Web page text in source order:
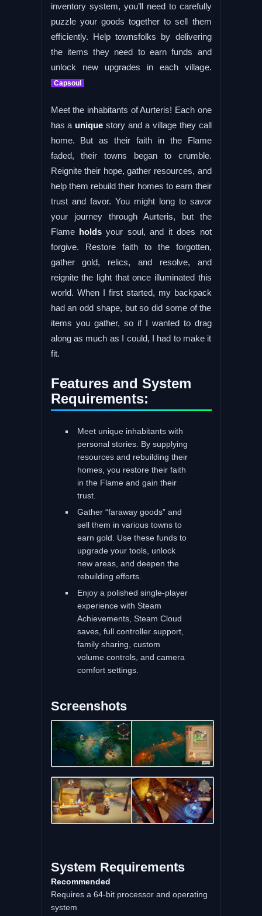
inventory system, you’ll need to carefully
puzzle your goods together to sell them
efficiently. Help townsfolks by delivering
the items they need to earn funds and
unlock new upgrades in each village.
Capsoul
Meet the inhabitants of Aurteris! Each one
has a unique story and a village they call
home. But as their faith in the Flame
faded, their towns began to crumble.
Reignite their hope, gather resources, and
help them rebuild their homes to earn their
trust and favor. You might long to savor
your journey through Aurteris, but the
Flame holdsyour soul, and it does not
forgive. Restore faith to the forgotten,
gather gold, relics, and resolve, and
reignite the light that once illuminated this
world. When I first started, my backpack
had an odd shape, but so did some of the
items you gather, so if I wanted to drag
along as much as I could, I had to make it
fit.
Features and System
Requirements:
Meet unique inhabitants with
personal stories. By supplying
resources and rebuilding their
homes, you restore their faith
in the Flame and gain their
trust.
Gather “faraway goods” and
sell them in various towns to
earn gold. Use these funds to
upgrade your tools, unlock
new areas, and deepen the
rebuilding efforts.
Enjoy a polished single-player
experience with Steam
Achievements, Steam Cloud
saves, full controller support,
family sharing, custom
volume controls, and camera
comfort settings.
Screenshots
System Requirements
Recommended
Requires a 64-bit processor and operating
system